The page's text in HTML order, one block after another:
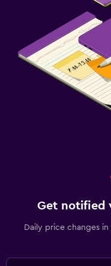
Get notified
Daily price changes